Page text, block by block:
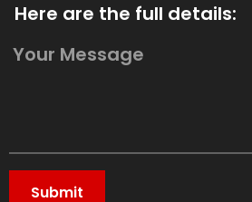
Here are the full details: